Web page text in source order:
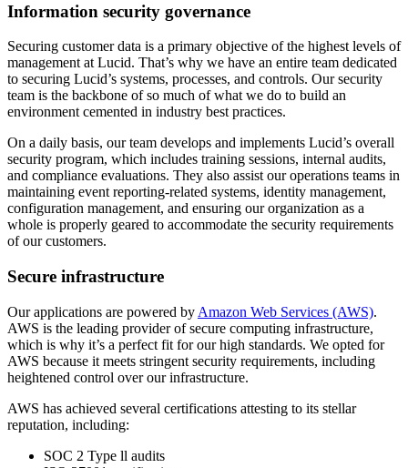
Information security governance
Securing customer data is a primary objective of the highest levels of
management at Lucid. That’s why we have an entire team dedicated
to securing Lucid’s systems, processes, and controls. Our security
team is the backbone of so much of what we do to build an
environment cemented in industry best practices.
On a daily basis, our team develops and implements Lucid’s overall
security program, which includes training sessions, internal audits,
and compliance evaluations. They also assist our operations teams in
maintaining event reporting-related systems, identity management,
configuration management, and ensuring our organization as a
whole is properly geared to accommodate the security requirements
of our customers.
Secure infrastructure
Our applications are powered by Amazon Web Services (AWS).
AWS is the leading provider of secure computing infrastructure,
which is why it’s a perfect fit for our high standards. We opted for
AWS because it meets stringent security requirements, including
heightened control over our infrastructure.
AWS has achieved several certifications attesting to its stellar
reputation, including:
SOC 2 Type ll audits